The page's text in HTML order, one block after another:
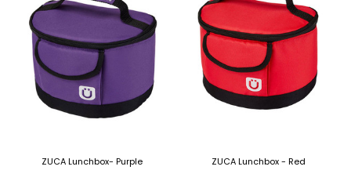
ZUCA Lunchbox- Purple ZUCA Lunchbox - Red